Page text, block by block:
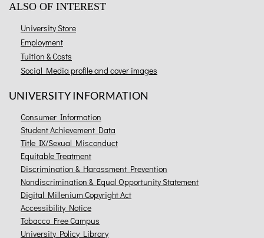
ALSO OF INTEREST
University Store
Employment
Tuition & Costs
Social Media profile and cover images
UNIVERSITY INFORMATION
Consumer Information
Student Achievement Data
Title IX/Sexual Misconduct
Equitable Treatment
Discrimination & Harassment Prevention
Nondiscrimination & Equal Opportunity Statement
Digital Millenium Copyright Act
Accessibility Notice
Tobacco Free Campus
University Policy Library